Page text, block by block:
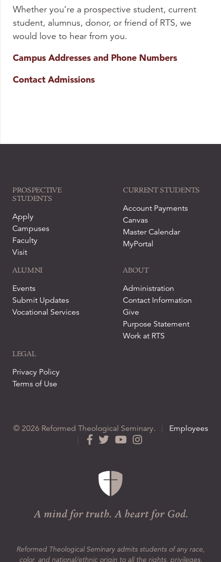
Whether you’re a prospective student, current
student, alumnus, donor, or friend of RTS, we
would love to hear from you.
Campus Addresses and Phone Numbers
Contact Admissions
PROSPECTIVE
STUDENTS
Apply
Campuses
Faculty
Visit
CURRENT STUDENTS
Account Payments
Canvas
Master Calendar
MyPortal
ALUMNI
Events
Submit Updates
Vocational Services
ABOUT
Administration
Contact Information
Give
Purpose Statement
Work at RTS
LEGAL
Privacy Policy
Terms of Use
© 2026 Reformed Theological Seminary. |
Employees
|
Reformed Theological Seminary admits students of any race,
color, and national/ethnic origin to all the rights, privileges,